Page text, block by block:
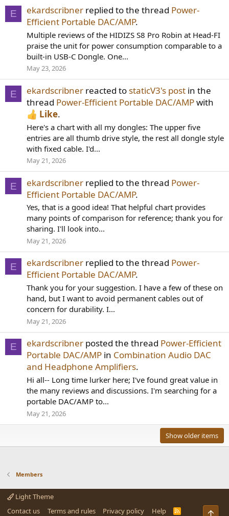
E ekardscribner replied to the thread Power-
Efficient Portable DAC/AMP.
Multiple reviews of the HIDIZS S8 Pro Robin at Head-FI
praise the unit for power consumption comparable to a
built-in USB-C Dongle. One...
May 23, 2026
E ekardscribner reacted to staticV3's post in the
thread Power-Efficient Portable DAC/AMPwith
Like.
Here's a chart with all my dongles: The upper five
entries are all thumb drive style, the rest all dongle style
with fixed cable. I'd...
May 21, 2026
E ekardscribner replied to the thread Power-
Efficient Portable DAC/AMP.
Yes, that is a good idea! That helpful chart provides
many points of comparison for reference; thank you for
sharing. I'll look into...
May 21, 2026
E ekardscribner replied to the thread Power-
Efficient Portable DAC/AMP.
Thank you for your suggestion. I have a few of these on
hand, but I want to avoid permanent cables out of
concern for durability. I...
May 21, 2026
E ekardscribner posted the thread Power-Efficient
Portable DAC/AMP in Combination Audio DAC
and Headphone Amplifiers.
Hi all-- Long time lurker here; I've found great value in
the many reviews and discussions. I'm searching for a
portable DAC/AMP to...
May 21, 2026
Show older items
Members
Light Theme
Contact us
Terms and rules Privacy policy Help
R